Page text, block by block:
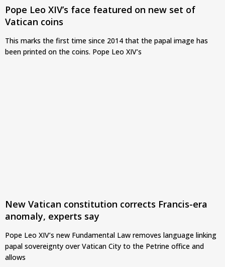
Pope Leo XIV’s face featured on new set of
Vatican coins
This marks the first time since 2014 that the papal image has
been printed on the coins. Pope Leo XIV’s
New Vatican constitution corrects Francis-era
anomaly, experts say
Pope Leo XIV’s new Fundamental Law removes language linking
papal sovereignty over Vatican City to the Petrine office and
allows